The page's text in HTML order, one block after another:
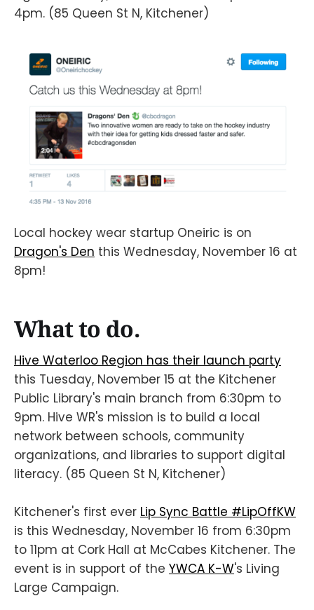
4pm. (85 Queen St N, Kitchener)
Local hockey wear startup Oneiric is on
Dragon's Den this Wednesday, November 16 at
8pm!
What to do.
Hive Waterloo Region has their launch party
this Tuesday, November 15 at the Kitchener
Public Library's main branch from 6:30pm to
9pm. Hive WR's mission is to build a local
network between schools, community
organizations, and libraries to support digital
literacy. (85 Queen St N, Kitchener)
Kitchener's first ever Lip Sync Battle #LipOffKW
is this Wednesday, November 16 from 6:30pm
to 11pm at Cork Hall at McCabes Kitchener. The
event is in support of the YWCA K-W's Living
Large Campaign.